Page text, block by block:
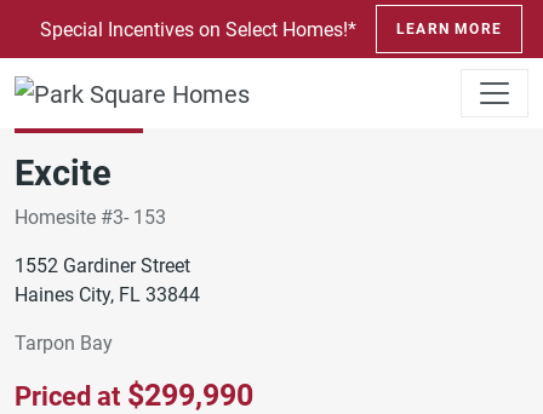
SKIP TO CONTENT
Special Incentives on Select Homes!* LEARN MORE
Excite
Homesite #3- 153
1552 Gardiner Street
Haines City, FL 33844
Tarpon Bay
Priced at $299,990